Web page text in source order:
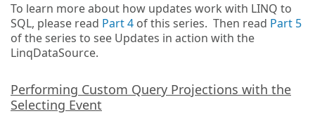
To learn more about how updates work with LINQ to
SQL, please read Part 4 of this series. Then read Part 5
of the series to see Updates in action with the
LinqDataSource.
Performing Custom Query Projections with the
Selecting Event